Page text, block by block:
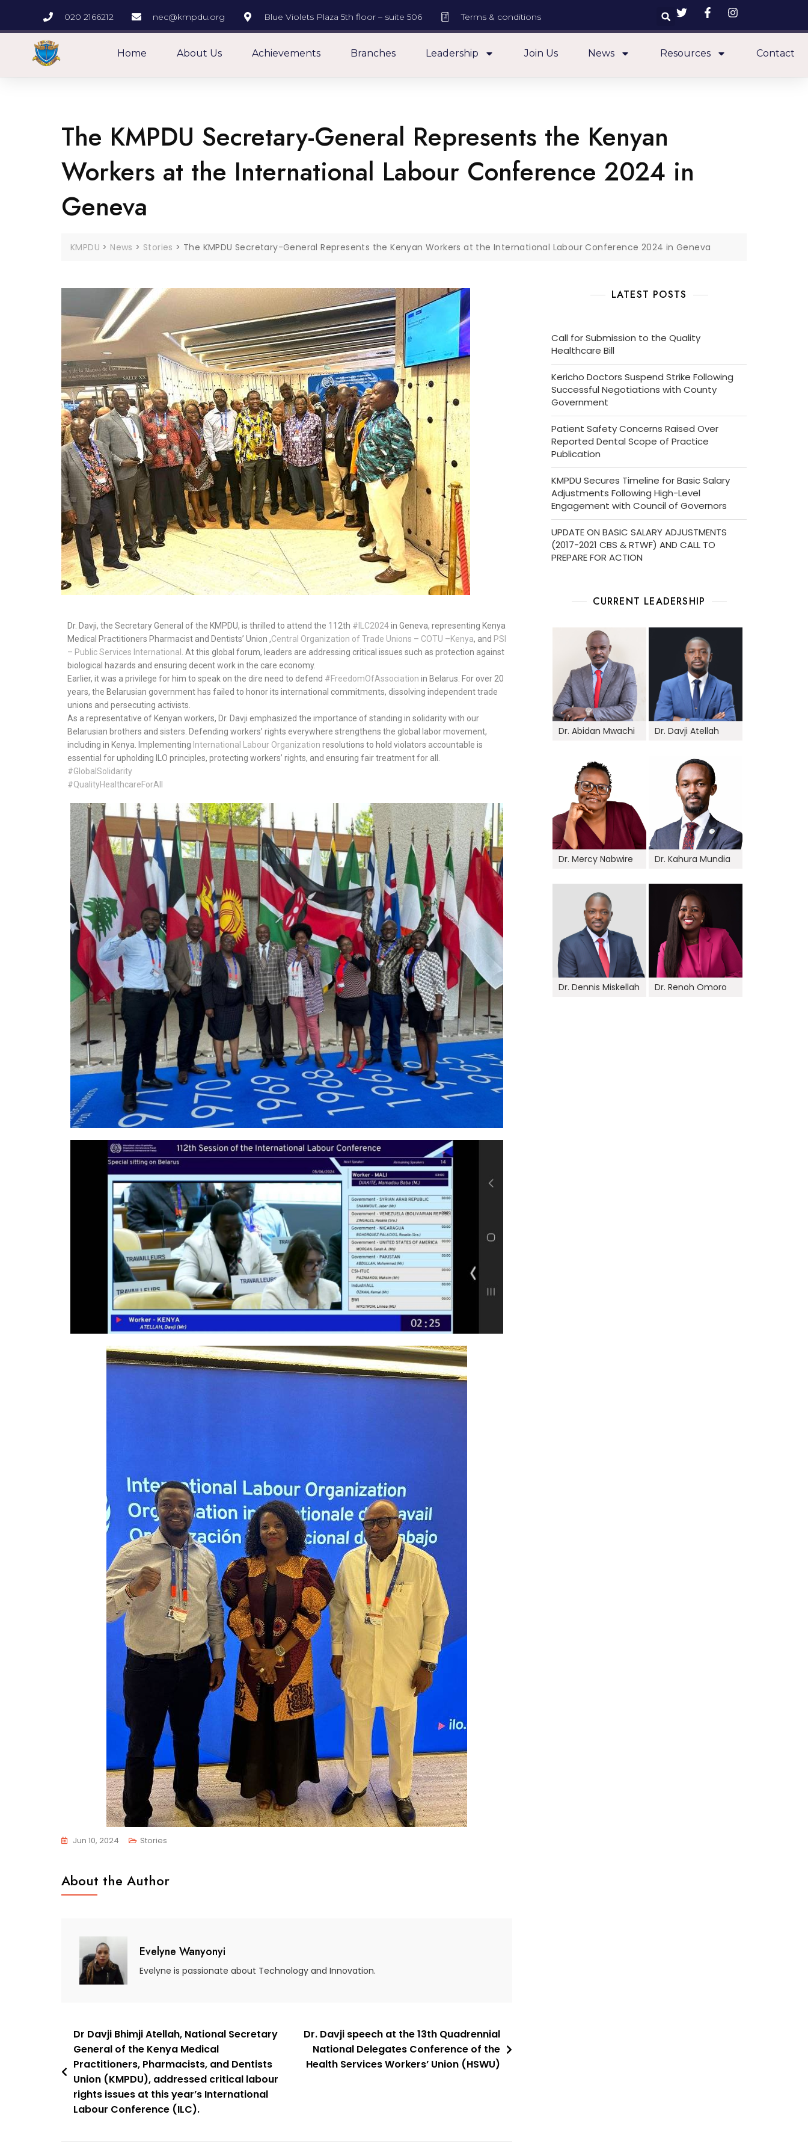
020 2166212 nec@kmpdu.org Blue Violets Plaza 5th floor – suite 506 Terms & conditions
Home About Us Achievements Branches Leadership Join Us News Resources Contact
The KMPDU Secretary-General Represents the Kenyan
Workers at the International Labour Conference 2024 in
Geneva
KMPDU > News > Stories > The KMPDU Secretary-General Represents the Kenyan Workers at the International Labour Conference 2024 in Geneva
Dr. Davji, the Secretary General of the KMPDU, is thrilled to attend the 112th #ILC2024in Geneva, representing Kenya
Medical Practitioners Pharmacist and Dentists’ Union ,Central Organization of Trade Unions – COTU –Kenya, and PSI
– Public Services International
. At this global forum, leaders are addressing critical issues such as protection against
biological hazards and ensuring decent work in the care economy.
Earlier, it was a privilege for him to speak on the dire need to defend #FreedomOfAssociation in Belarus. For over 20
years, the Belarusian government has failed to honor its international commitments, dissolving independent trade
unions and persecuting activists.
As a representative of Kenyan workers, Dr. Davji emphasized the importance of standing in solidarity with our
Belarusian brothers and sisters. Defending workers’ rights everywhere strengthens the global labor movement,
including in Kenya. Implementing International Labour Organization resolutions to hold violators accountable is
essential for upholding ILO principles, protecting workers’ rights, and ensuring fair treatment for all.
#GlobalSolidarity
#QualityHealthcareForAll
Jun 10, 2024 Stories
About the Author
Evelyne Wanyonyi
Evelyne is passionate about Technology and Innovation.
Dr Davji Bhimji Atellah, National Secretary
General of the Kenya Medical
Practitioners, Pharmacists, and Dentists
Union (KMPDU), addressed critical labour
rights issues at this year’s International
Labour Conference (ILC).
Dr. Davji speech at the 13th Quadrennial
National Delegates Conference of the
Health Services Workers’ Union (HSWU)
LATEST POSTS
Call for Submission to the Quality
Healthcare Bill
Kericho Doctors Suspend Strike Following
Successful Negotiations with County
Government
Patient Safety Concerns Raised Over
Reported Dental Scope of Practice
Publication
KMPDU Secures Timeline for Basic Salary
Adjustments Following High-Level
Engagement with Council of Governors
UPDATE ON BASIC SALARY ADJUSTMENTS
(2017-2021 CBS & RTWF) AND CALL TO
PREPARE FOR ACTION
CURRENT LEADERSHIP
Dr. Abidan Mwachi Dr. Davji Atellah
Dr. Mercy Nabwire Dr. Kahura Mundia
Dr. Dennis Miskellah Dr. Renoh Omoro